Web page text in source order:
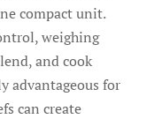
compact unit.
weighing
and cook
advantageous for
can create